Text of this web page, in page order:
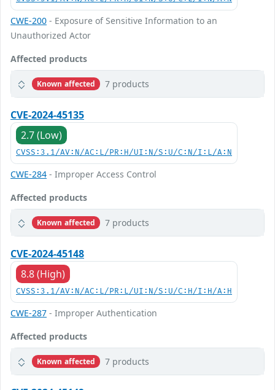
CWE-200 - Exposure of Sensitive Information to an
Unauthorized Actor
Affected products
Known affected 7 products
CVE-2024-45135
2.7 (Low)
CVSS:3.1/AV:N/AC:L/PR:H/UI:N/S:U/C:N/I:L/A:N
CWE-284 - Improper Access Control
Affected products
Known affected 7 products
CVE-2024-45148
8.8 (High)
CVSS:3.1/AV:N/AC:L/PR:L/UI:N/S:U/C:H/I:H/A:H
CWE-287 - Improper Authentication
Affected products
Known affected 7 products